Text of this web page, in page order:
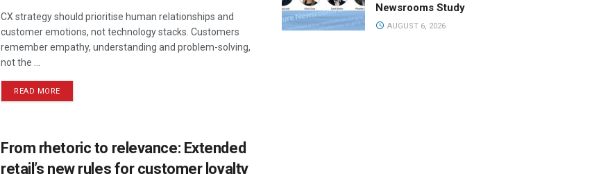
CX strategy should prioritise human relationships and
customer emotions, not technology stacks. Customers
remember empathy, understanding and problem-solving,
not the ...
READ MORE
From rhetoric to relevance: Extended
retail’s new rules for customer loyalty
Newsrooms Study
AUGUST 6, 2026